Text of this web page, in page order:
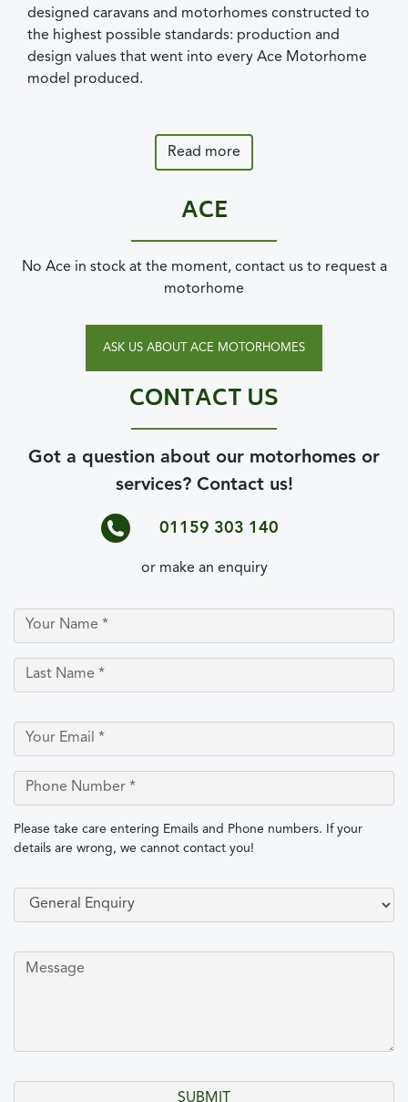
designed caravans and motorhomes constructed to
the highest possible standards: production and
design values that went into every Ace Motorhome
model produced.
Read more
ACE
No Ace in stock at the moment, contact us to request a
motorhome
ASK US ABOUT ACE MOTORHOMES
CONTACT US
Got a question about our motorhomes or
services? Contact us!
01159 303 140
or make an enquiry
Please take care entering Emails and Phone numbers. If your
details are wrong, we cannot contact you!
Select Type of Enquiry